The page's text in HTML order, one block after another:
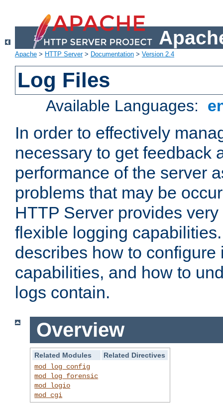
Apache > HTTP Server> Documentation > Version 2.4
Log Files
Available Languages:
In order to effectively
necessary to get feedback
performance of the server
problems that may be
HTTP Server provides
flexible logging
describes how to configure
capabilities, and how to
logs contain.
Overview
Related Modules
Related Directives
mod_log_config
mod_log_forensic
mod_logio
mod_cgi